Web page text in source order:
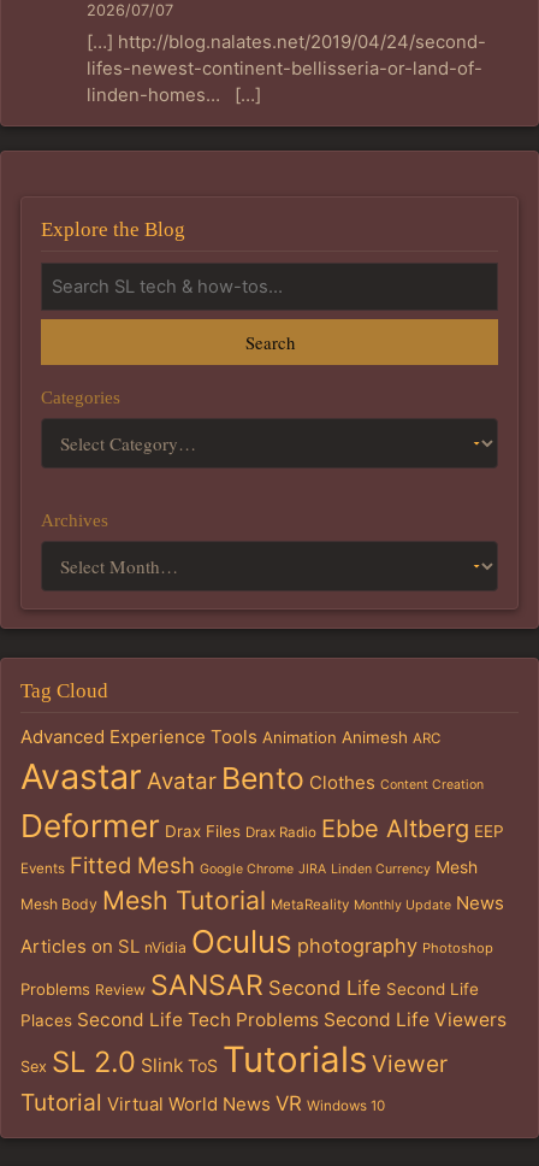
2026/07/07
[…] http://blog.nalates.net/2019/04/24/second-
lifes-newest-continent-bellisseria-or-land-of-
linden-homes… […]
Explore the Blog
Search
Categories
Archives
Tag Cloud
Advanced Experience Tools Animation Animesh ARC
Avastar Avatar Bento Clothes Content Creation
Deformer Drax Files Drax Radio Ebbe Altberg EEP
Events Fitted Mesh Google Chrome JIRA Linden Currency Mesh
Mesh Body Mesh Tutorial MetaReality Monthly Update News
Articles on SL nVidia Oculus photography Photoshop
Problems Review SANSAR Second Life Second Life
Places Second Life Tech Problems Second Life Viewers
Sex SL 2.0 Slink ToS Tutorials Viewer
Tutorial Virtual World News VR Windows 10